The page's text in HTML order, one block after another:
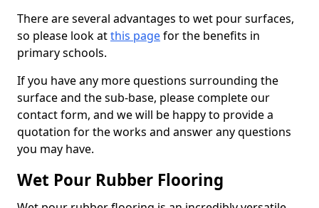
There are several advantages to wet pour surfaces,
so please look atthis pagefor the benefits in
primary schools.
If you have any more questions surrounding the
surface and the sub-base, please complete our
contact form, and we will be happy to provide a
quotation for the works and answer any questions
you may have.
Wet Pour Rubber Flooring